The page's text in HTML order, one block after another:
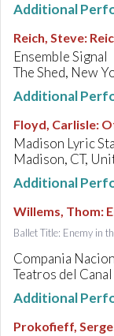
Additional
Reich, Steve:
Ensemble Signal
The Shed, New
Additional
Floyd, Carlisle:
Madison Lyric
Madison, CT,
Additional
Willems, Thom:
Ballet Title: Enemy in
Compania
Teatros del
Additional
Prokofieff, Serge